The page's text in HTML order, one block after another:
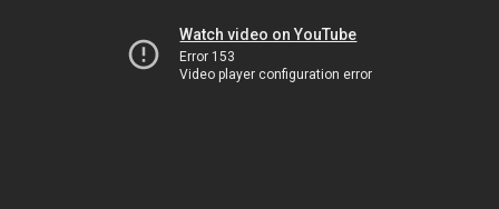
Watch video on YouTube
Error 153
Video player configuration error